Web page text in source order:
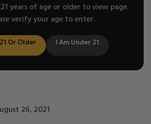
years of age or older to view page.
verify your age to enter.
Or Older I Am Under 21
and Conditions
26, 2021